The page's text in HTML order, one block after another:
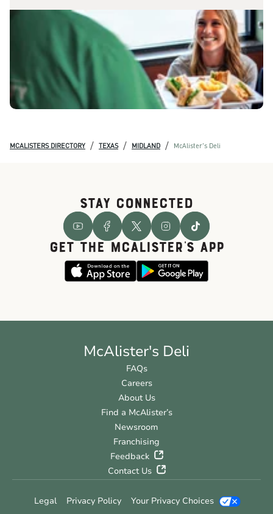
MCALISTERS DIRECTORY / TEXAS / MIDLAND / McAlister's Deli
STAY CONNECTED
GET THE McALISTER'S APP
McAlister's Deli
FAQs
Careers
About Us
Find a McAlister’s
Newsroom
Franchising
Feedback
Contact Us
Legal Privacy Policy Your Privacy Choices